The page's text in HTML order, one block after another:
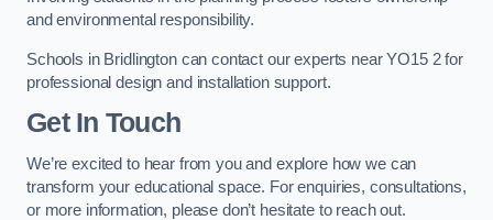
and environmental responsibility.
Schools in Bridlington can contact our experts near YO15 2 for
professional design and installation support.
Get In Touch
We’re excited to hear from you and explore how we can
transform your educational space. For enquiries, consultations,
or more information, please don’t hesitate to reach out.